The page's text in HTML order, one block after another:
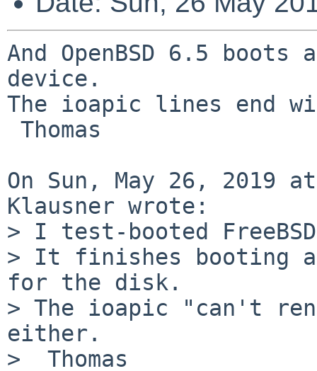
And OpenBSD 6.5
device.
The ioapic lines end
On Sun, May 26, 2019
Klausner wrote:
> I test-booted
> It finishes booting
for the disk.
> The ioapic "can't
either.
>  Thomas